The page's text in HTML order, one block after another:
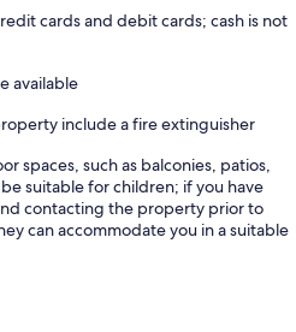
cards and debit cards; cash is not
available
include a fire extinguisher
spaces, such as balconies, patios,
suitable for children; if you have
contacting the property prior to
can accommodate you in a suitable